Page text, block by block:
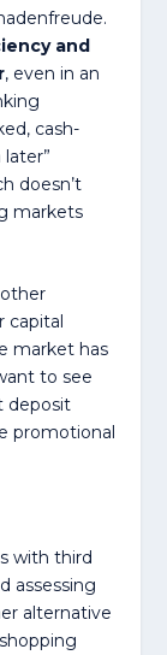
and
, even in an
cash-
doesn’t
markets
capital
market has
to see
deposit
promotional
with third
assessing
alternative